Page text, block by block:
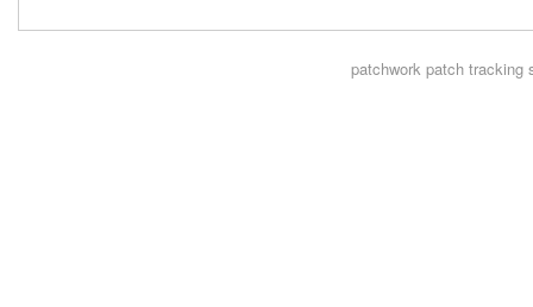
patchworkpatch tracking